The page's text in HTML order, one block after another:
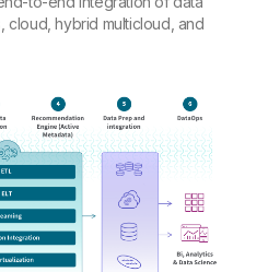
cloud, hybrid multicloud, and